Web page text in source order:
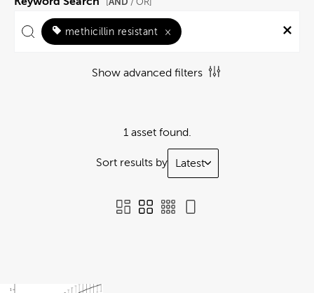
[ / OR]
methicillin resistant ×
Show advanced filters
1 asset found.
Sort results by Latest